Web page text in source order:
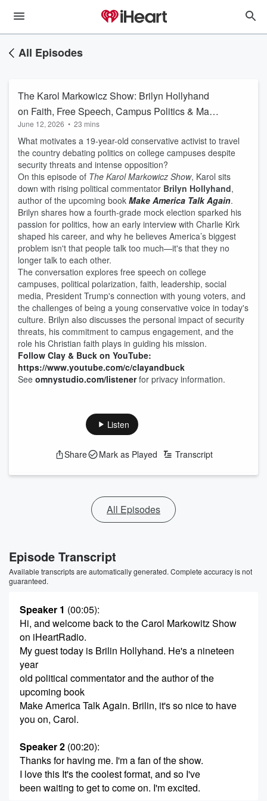
All Episodes
The Karol Markowicz Show: Brilyn Hollyhand
on Faith, Free Speech, Campus Politics & Make
America Talk Again
June 12, 2026 • 23 mins
What motivates a 19-year-old conservative activist to travel
the country debating politics on college campuses despite
security threats and intense opposition?
On this episode of The Karol Markowicz Show, Karol sits
down with rising political commentator Brilyn Hollyhand,
author of the upcoming book Make America Talk Again.
Brilyn shares how a fourth-grade mock election sparked his
passion for politics, how an early interview with Charlie Kirk
shaped his career, and why he believes America’s biggest
problem isn't that people talk too much—it's that they no
longer talk to each other.
The conversation explores free speech on college
campuses, political polarization, faith, leadership, social
media, President Trump's connection with young voters, and
the challenges of being a young conservative voice in today's
culture. Brilyn also discusses the personal impact of security
threats, his commitment to campus engagement, and the
role his Christian faith plays in guiding his mission.
Follow Clay & Buck on YouTube:
https://www.youtube.com/c/clayandbuck
See omnystudio.com/listenerfor privacy information.
Listen
Share Mark as Played Transcript
All Episodes
Episode Transcript
Available transcripts are automatically generated. Complete accuracy is not
guaranteed.
Speaker 1 (00:05):
Hi, and welcome back to the Carol Markowitz Show
on iHeartRadio.
My guest today is Brilin Hollyhand. He's a nineteen
year
old political commentator and the author of the
upcoming book
Make America Talk Again. Brilin, it's so nice to have
you on, Carol.
Speaker 2 (00:20):
Thanks for having me. I'm a fan of the show.
I love this It's the coolest format, and so I've
been waiting to get to come on. I'm excited.